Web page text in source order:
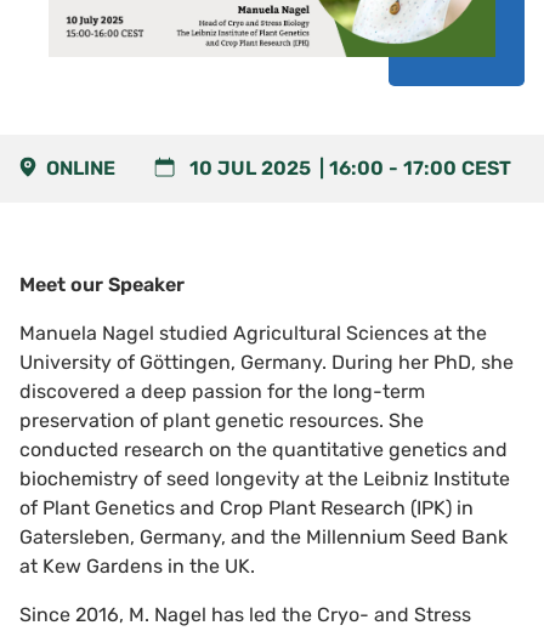
ONLINE 10 JUL 2025 16:00 -17:00 CEST
Meet our Speaker
Manuela Nagel studied Agricultural Sciences at the
University of Göttingen, Germany. During her PhD, she
discovered a deep passion for the long-term
preservation of plant genetic resources. She
conducted research on the quantitative genetics and
biochemistry of seed longevity at the Leibniz Institute
of Plant Genetics and Crop Plant Research (IPK) in
Gatersleben, Germany, and the Millennium Seed Bank
at Kew Gardens in the UK.
Since 2016, M. Nagel has led the Cryo- and Stress